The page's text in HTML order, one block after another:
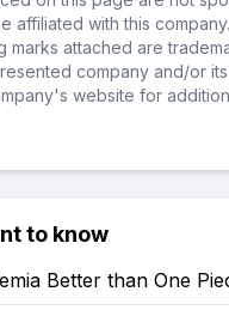
affiliated with this
marks attached are
company and/or its
website for
to know
Better than One